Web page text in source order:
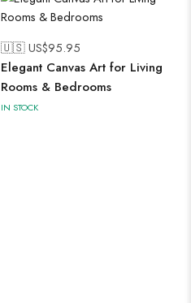
🇺🇸 US$95.95
Elegant Canvas Art for Living
Rooms & Bedrooms
IN STOCK